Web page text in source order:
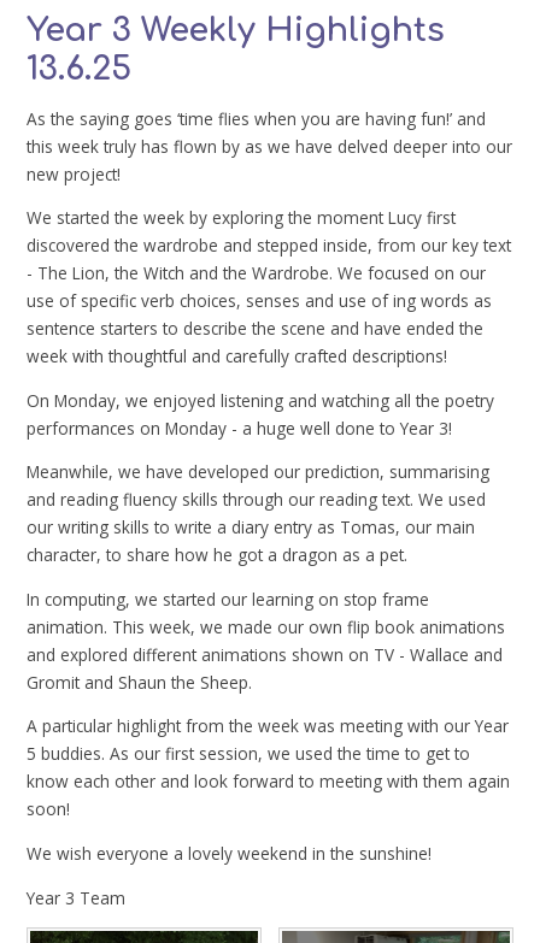
Year 3 Weekly Highlights
13.6.25
As the saying goes ‘time flies when you are having fun!’ and
this week truly has flown by as we have delved deeper into our
new project!
We started the week by exploring the moment Lucy first
discovered the wardrobe and stepped inside, from our key text
- The Lion, the Witch and the Wardrobe. We focused on our
use of specific verb choices, senses and use of ing words as
sentence starters to describe the scene and have ended the
week with thoughtful and carefully crafted descriptions!
On Monday, we enjoyed listening and watching all the poetry
performances on Monday - a huge well done to Year 3!
Meanwhile, we have developed our prediction, summarising
and reading fluency skills through our reading text. We used
our writing skills to write a diary entry as Tomas, our main
character, to share how he got a dragon as a pet.
In computing, we started our learning on stop frame
animation. This week, we made our own flip book animations
and explored different animations shown on TV - Wallace and
Gromit and Shaun the Sheep.
A particular highlight from the week was meeting with our Year
5 buddies. As our first session, we used the time to get to
know each other and look forward to meeting with them again
soon!
We wish everyone a lovely weekend in the sunshine!
Year 3 Team